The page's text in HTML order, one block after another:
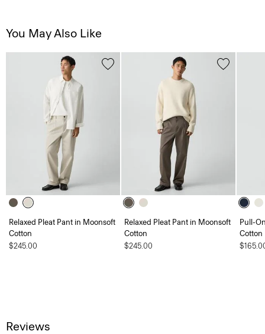
You May Also Like
Relaxed Pleat Pant in Moonsoft
Cotton
$245.00
Relaxed Pleat Pant in Moonsoft
Cotton
$245.00
Pull-
Cotton
Reviews